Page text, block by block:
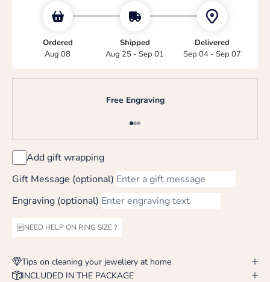
Ordered
Aug 08
Shipped
Aug 25 - Sep 01
Delivered
Sep 04 - Sep 07
Free Engraving
Go to item 1
Go to item 2
Go to item 3
Add gift wrapping
Gift Message (optional)
Engraving (optional)
NEED HELP ON RING SIZE ?
Tips on cleaning your jewellery at home
INCLUDED IN THE PACKAGE